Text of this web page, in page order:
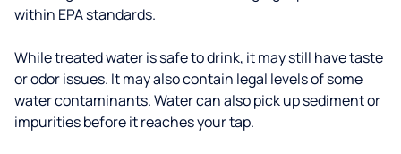
within EPA standards.
While treated water is safe to drink, it may still have taste
or odor issues. It may also contain legal levels of some
water contaminants. Water can also pick up sediment or
impurities before it reaches your tap.